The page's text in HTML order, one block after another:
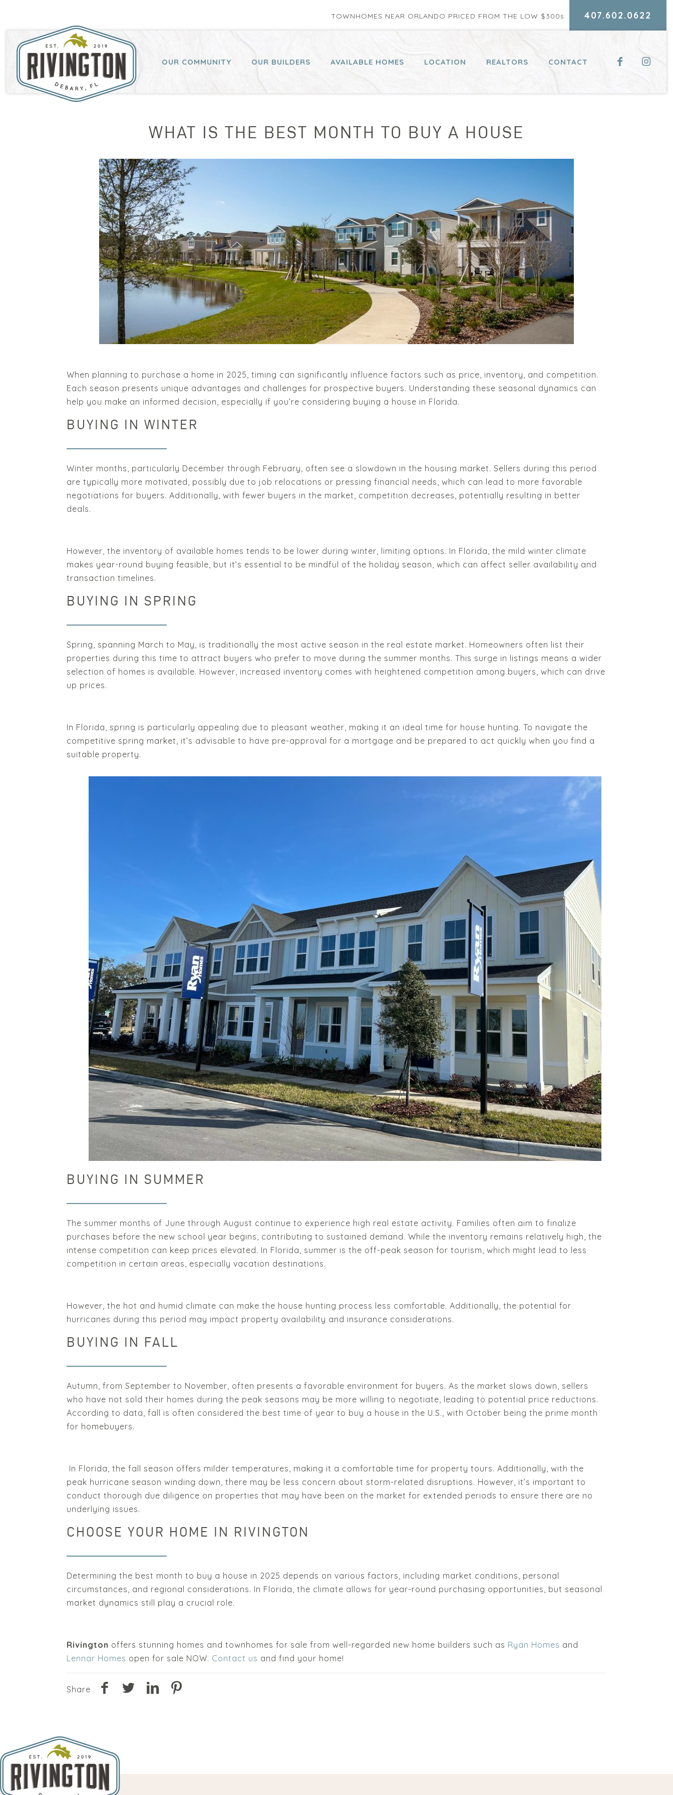
TOWNHOMES NEAR ORLANDO PRICED FROM THE LOW $300s 407.602.0622
OUR COMMUNITY OUR BUILDERS AVAILABLE HOMES LOCATION REALTORS CONTACT
WHAT IS THE BEST MONTH TO BUY A HOUSE
When planning to purchase a home in 2025, timing can significantly influence factors such as price, inventory, and competition.
Each season presents unique advantages and challenges for prospective buyers. Understanding these seasonal dynamics can
help you make an informed decision, especially if you’re considering buying a house in Florida.
BUYING IN WINTER
Winter months, particularly December through February, often see a slowdown in the housing market. Sellers during this period
are typically more motivated, possibly due to job relocations or pressing financial needs, which can lead to more favorable
negotiations for buyers. Additionally, with fewer buyers in the market, competition decreases, potentially resulting in better
deals.
However, the inventory of available homes tends to be lower during winter, limiting options. In Florida, the mild winter climate
makes year-round buying feasible, but it’s essential to be mindful of the holiday season, which can affect seller availability and
transaction timelines.
BUYING IN SPRING
Spring, spanning March to May, is traditionally the most active season in the real estate market. Homeowners often list their
properties during this time to attract buyers who prefer to move during the summer months. This surge in listings means a wider
selection of homes is available. However, increased inventory comes with heightened competition among buyers, which can drive
up prices.
In Florida, spring is particularly appealing due to pleasant weather, making it an ideal time for house hunting. To navigate the
competitive spring market, it’s advisable to have pre-approval for a mortgage and be prepared to act quickly when you find a
suitable property.
BUYING IN SUMMER
The summer months of June through August continue to experience high real estate activity. Families often aim to finalize
purchases before the new school year begins, contributing to sustained demand. While the inventory remains relatively high, the
intense competition can keep prices elevated. In Florida, summer is the off-peak season for tourism, which might lead to less
competition in certain areas, especially vacation destinations.
However, the hot and humid climate can make the house hunting process less comfortable. Additionally, the potential for
hurricanes during this period may impact property availability and insurance considerations.
BUYING IN FALL
Autumn, from September to November, often presents a favorable environment for buyers. As the market slows down, sellers
who have not sold their homes during the peak seasons may be more willing to negotiate, leading to potential price reductions.
According to data, fall is often considered the best time of year to buy a house in the U.S., with October being the prime month
for homebuyers.
In Florida, the fall season offers milder temperatures, making it a comfortable time for property tours. Additionally, with the
peak hurricane season winding down, there may be less concern about storm-related disruptions. However, it’s important to
conduct thorough due diligence on properties that may have been on the market for extended periods to ensure there are no
underlying issues.
CHOOSE YOUR HOME IN RIVINGTON
Determining the best month to buy a house in 2025 depends on various factors, including market conditions, personal
circumstances, and regional considerations. In Florida, the climate allows for year-round purchasing opportunities, but seasonal
market dynamics still play a crucial role.
Rivington offers stunning homes and townhomes for sale from well-regarded new home builders such as Ryan Homes and
Lennar Homes open for sale NOW. Contact us and find your home!
Share